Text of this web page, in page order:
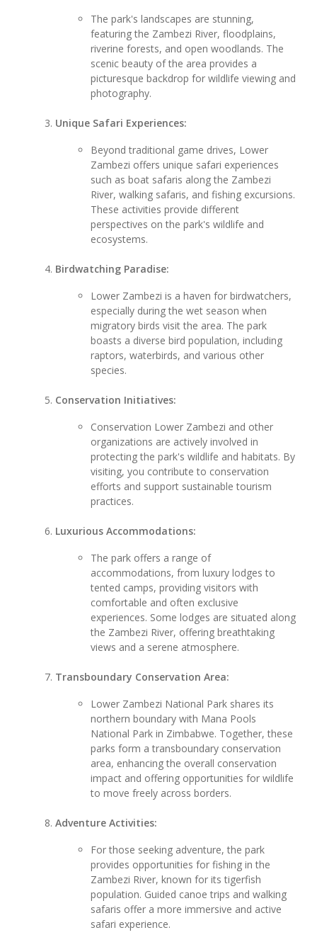
The park's landscapes are stunning,
featuring the Zambezi River, floodplains,
riverine forests, and open woodlands. The
scenic beauty of the area provides a
picturesque backdrop for wildlife viewing and
photography.
Unique Safari Experiences:
Beyond traditional game drives, Lower
Zambezi offers unique safari experiences
such as boat safaris along the Zambezi
River, walking safaris, and fishing excursions.
These activities provide different
perspectives on the park's wildlife and
ecosystems.
Birdwatching Paradise:
Lower Zambezi is a haven for birdwatchers,
especially during the wet season when
migratory birds visit the area. The park
boasts a diverse bird population, including
raptors, waterbirds, and various other
species.
Conservation Initiatives:
Conservation Lower Zambezi and other
organizations are actively involved in
protecting the park's wildlife and habitats. By
visiting, you contribute to conservation
efforts and support sustainable tourism
practices.
Luxurious Accommodations:
The park offers a range of
accommodations, from luxury lodges to
tented camps, providing visitors with
comfortable and often exclusive
experiences. Some lodges are situated along
the Zambezi River, offering breathtaking
views and a serene atmosphere.
Transboundary Conservation Area:
Lower Zambezi National Park shares its
northern boundary with Mana Pools
National Park in Zimbabwe. Together, these
parks form a transboundary conservation
area, enhancing the overall conservation
impact and offering opportunities for wildlife
to move freely across borders.
Adventure Activities:
For those seeking adventure, the park
provides opportunities for fishing in the
Zambezi River, known for its tigerfish
population. Guided canoe trips and walking
safaris offer a more immersive and active
safari experience.